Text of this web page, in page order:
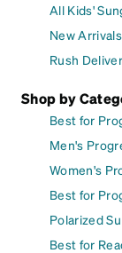
All Kids'
New Arrivals
Rush
Shop by
Best for
Men's
Women's
Best for
Polarized
Best for